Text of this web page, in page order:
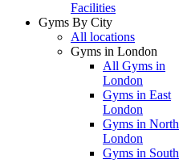
Facilities
Gyms By City
All locations
Gyms in London
All Gyms in
London
Gyms in East
London
Gyms in North
London
Gyms in South